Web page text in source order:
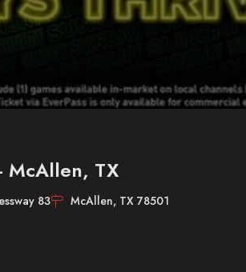
McAllen, TX
83 McAllen, TX 78501